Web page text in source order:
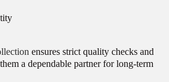
ensures strict quality checks and
a dependable partner for long-term